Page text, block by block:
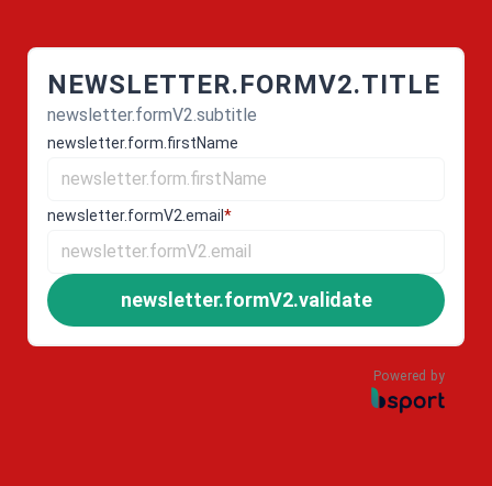
NEWSLETTER.FORMV2.TITLE
newsletter.formV2.subtitle
newsletter.form.firstName
newsletter.formV2.email *
newsletter.formV2.validate
Powered by